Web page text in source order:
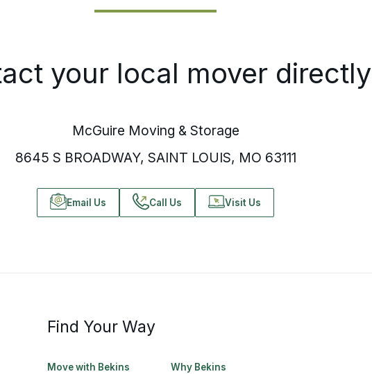
your local mover directly
McGuire Moving & Storage
8645 S BROADWAY, SAINT LOUIS, MO 63111
Email Us Call Us Visit Us
Find Your Way
Move with Bekins Why Bekins